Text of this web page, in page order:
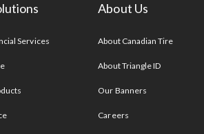
Services
About Us
About Canadian Tire
About Triangle ID
Our Banners
Careers